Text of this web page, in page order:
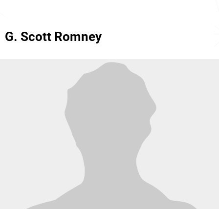
G. Scott Romney